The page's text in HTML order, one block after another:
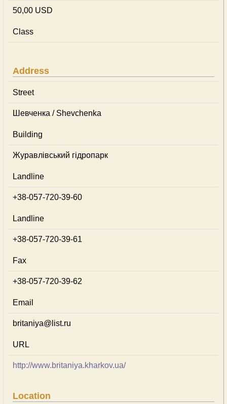
50,00 USD
Class
Address
Street
Шевченка / Shevchenka
Building
Журавлівський гідропарк
Landline
+38-057-720-39-60
Landline
+38-057-720-39-61
Fax
+38-057-720-39-62
Email
britaniya@list.ru
URL
http://www.britaniya.kharkov.ua/
Location